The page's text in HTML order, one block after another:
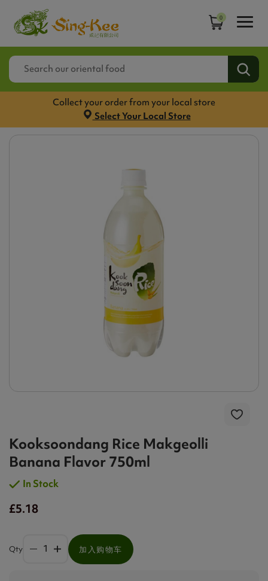
0
Collect your order from your local store
Select Your Local Store
Kooksoondang Rice Makgeolli
Banana Flavor 750ml
In Stock
£5.18
Qty 加入购物车